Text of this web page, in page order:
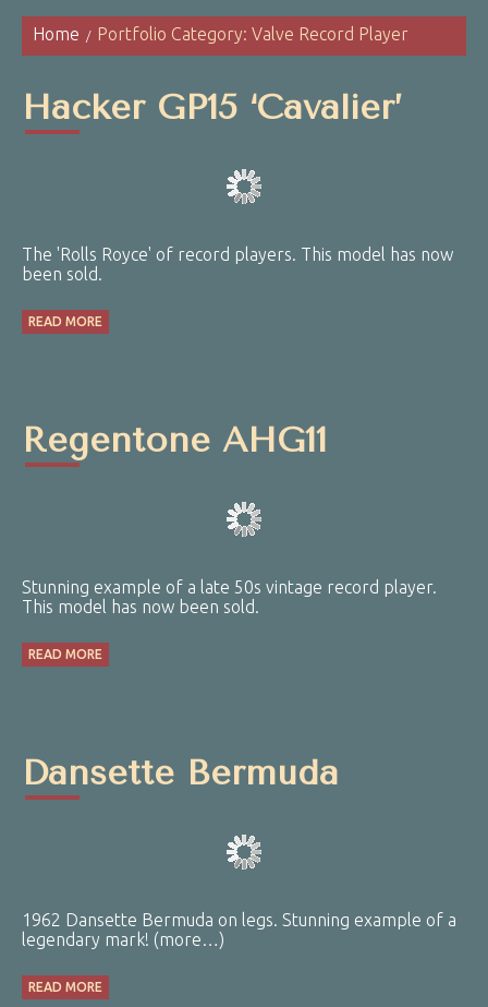
Home Portfolio Category: Valve Record Player
Hacker GP15 ‘Cavalier’
The 'Rolls Royce' of record players. This model has now
been sold.
READ MORE
Regentone AHG11
Stunning example of a late 50s vintage record player.
This model has now been sold.
READ MORE
Dansette Bermuda
1962 Dansette Bermuda on legs. Stunning example of a
legendary mark! (more…)
READ MORE